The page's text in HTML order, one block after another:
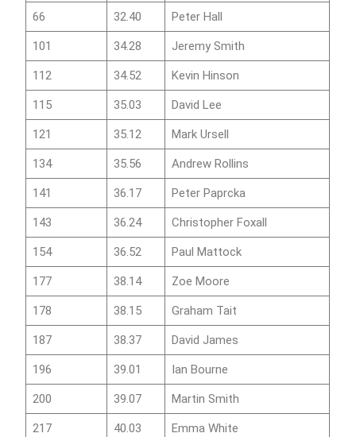
66 32.40 Peter Hall
101 34.28 Jeremy Smith
112 34.52 Kevin Hinson
115 35.03 David Lee
121 35.12 Mark Ursell
134 35.56 Andrew Rollins
141 36.17 Peter Paprcka
143 36.24 Christopher Foxall
154 36.52 Paul Mattock
177 38.14 Zoe Moore
178 38.15 Graham Tait
187 38.37 David James
196 39.01 Ian Bourne
200 39.07 Martin Smith
217 40.03 Emma White